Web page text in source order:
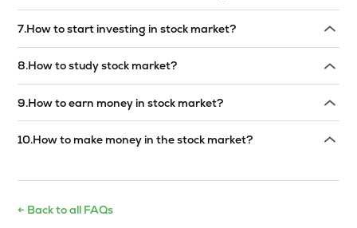
7.How to start investing in stock market?
8.How to study stock market?
9.How to earn money in stock market?
10.How to make money in the stock market?
← Back to all FAQs